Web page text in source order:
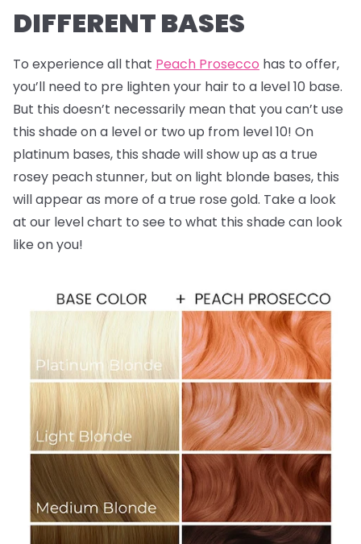
DIFFERENT BASES
To experience all that Peach Prosecco has to offer,
you’ll need to pre lighten your hair to a level 10 base.
But this doesn’t necessarily mean that you can’t use
this shade on a level or two up from level 10! On
platinum bases, this shade will show up as a true
rosey peach stunner, but on light blonde bases, this
will appear as more of a true rose gold. Take a look
at our level chart to see to what this shade can look
like on you!